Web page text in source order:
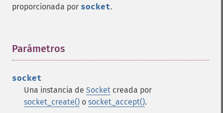
proporcionada por socket.
Parámetros
socket
Una instancia de Socket creada por
socket_create() o socket_accept().